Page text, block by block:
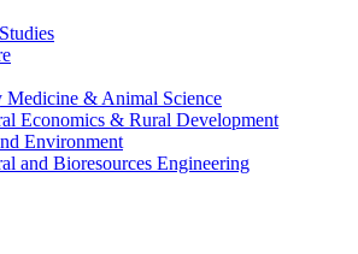
Medicine & Animal Science
Economics & Rural Development
Environment
and Bioresources Engineering